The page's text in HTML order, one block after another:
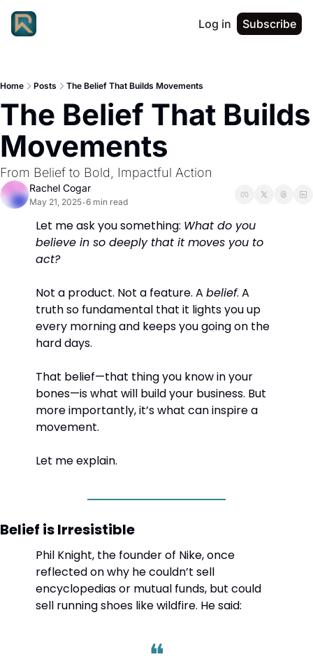
Log in Subscribe
Home Posts The Belief That Builds Movements
The Belief That Builds
Movements
From Belief to Bold, Impactful Action
Rachel Cogar
May 21, 2025•6 min read
Let me ask you something: What do you
believe in so deeply that it moves you to
act?
Not a product. Not a feature. A belief. A
truth so fundamental that it lights you up
every morning and keeps you going on the
hard days.
That belief—that thing you know in your
bones—is what will build your business. But
more importantly, it’s what can inspire a
movement.
Let me explain.
Belief is Irresistible
Phil Knight, the founder of Nike, once
reflected on why he couldn’t sell
encyclopedias or mutual funds, but could
sell running shoes like wildfire. He said:
❝